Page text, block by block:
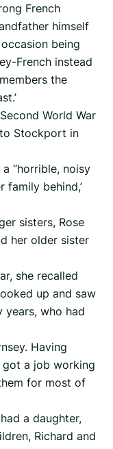
French
himself
being
French instead
the
World War
Stockport in
“horrible, noisy
family behind,’
sisters, Rose
her older sister
she recalled
up and saw
who had
Having
got a job working
for most of
a daughter,
Richard and